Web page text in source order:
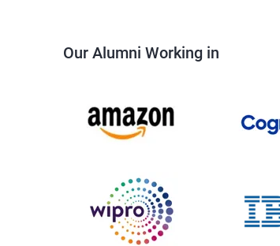
Our Alumni Working in